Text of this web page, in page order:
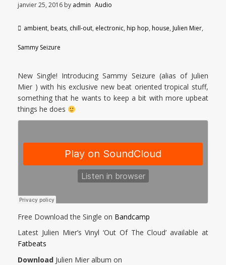
janvier 25, 2016 by admin Audio
ambient, beats, chill-out, electronic, hip hop, house, Julien Mier,
Sammy Seizure
New Single! Introducing Sammy Seizure (alias of Julien
Mier ) with his exclusive new beat oriented tropical stuff,
something that he wants to keep a bit with more upbeat
things he does
Free Download the Single on Bandcamp
Latest Julien Mier’s Vinyl ‘Out Of The Cloud’ available at
Fatbeats
Download Julien Mier album on